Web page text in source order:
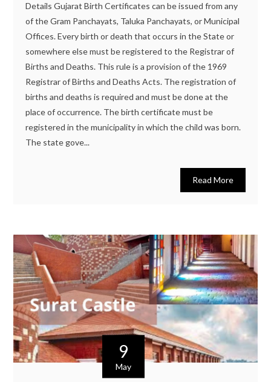
Details Gujarat Birth Certificates can be issued from any
of the Gram Panchayats, Taluka Panchayats, or Municipal
Offices. Every birth or death that occurs in the State or
somewhere else must be registered to the Registrar of
Births and Deaths. This rule is a provision of the 1969
Registrar of Births and Deaths Acts. The registration of
births and deaths is required and must be done at the
place of occurrence. The birth certificate must be
registered in the municipality in which the child was born.
The state gove...
Read More
9
May